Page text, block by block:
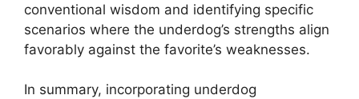
conventional wisdom and identifying specific
scenarios where the underdog’s strengths align
favorably against the favorite’s weaknesses.
In summary, incorporating underdog